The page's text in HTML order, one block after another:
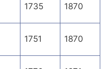
1735 1870
1751 1870